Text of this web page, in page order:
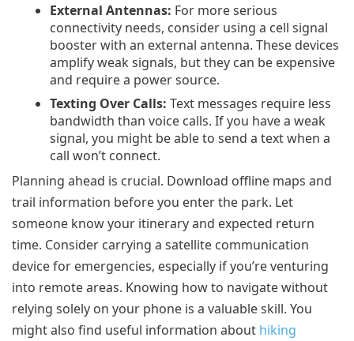
External Antennas: For more serious
connectivity needs, consider using a cell signal
booster with an external antenna. These devices
amplify weak signals, but they can be expensive
and require a power source.
Texting Over Calls: Text messages require less
bandwidth than voice calls. If you have a weak
signal, you might be able to send a text when a
call won’t connect.
Planning ahead is crucial. Download offline maps and
trail information before you enter the park. Let
someone know your itinerary and expected return
time. Consider carrying a satellite communication
device for emergencies, especially if you’re venturing
into remote areas. Knowing how to navigate without
relying solely on your phone is a valuable skill. You
might also find useful information about hiking